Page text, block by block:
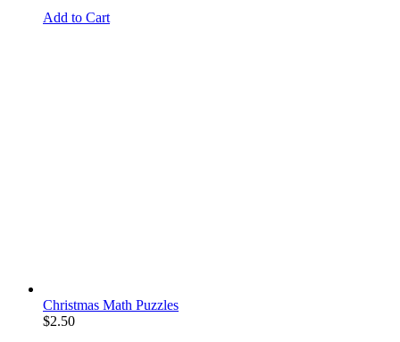
Add to Cart
Christmas Math Puzzles
$2.50